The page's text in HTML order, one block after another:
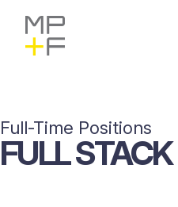
content
Full-Time Positions
FULLSTACK
Instagram
LinkedIn